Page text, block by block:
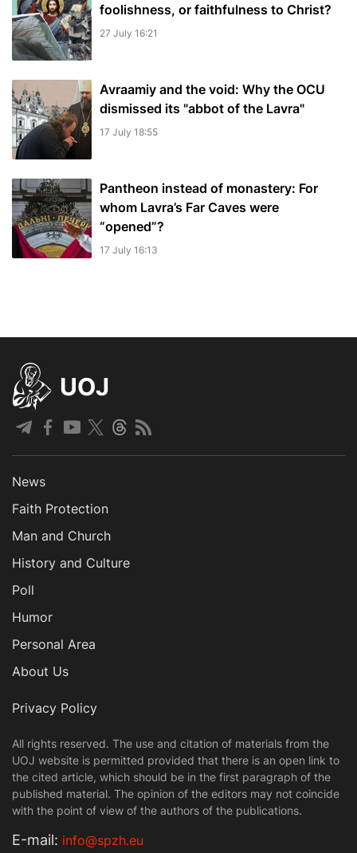
foolishness, or faithfulness to Christ?
27 July 16:21
Avraamiy and the void: Why the OCU
dismissed its "abbot of the Lavra"
17 July 18:55
Pantheon instead of monastery: For
whom Lavra’s Far Caves were
“opened”?
17 July 16:13
UOJ
News
Faith Protection
Man and Church
History and Culture
Poll
Humor
Personal Area
About Us
Privacy Policy
All rights reserved. The use and citation of materials from the
UOJ website is permitted provided that there is an open link to
the cited article, which should be in the first paragraph of the
published material. The opinion of the editors may not coincide
with the point of view of the authors of the publications.
Е-mail: info@spzh.eu